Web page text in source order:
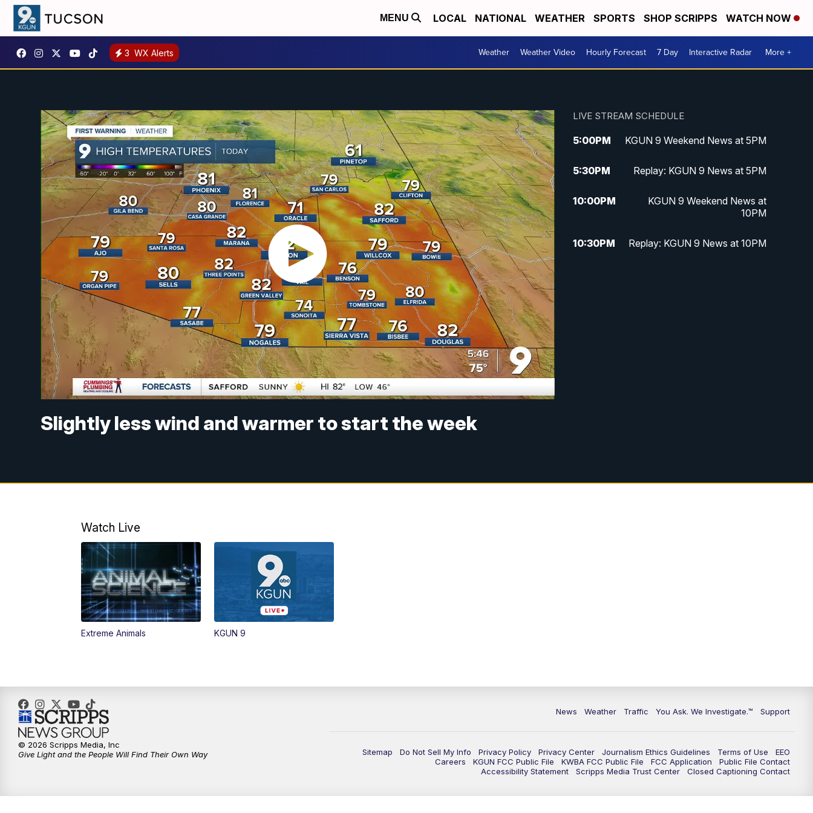
MENU LOCAL NATIONAL WEATHER SPORTS SHOP SCRIPPS WATCH NOW
3 WX Alerts Weather Weather Video Hourly Forecast 7 Day Interactive Radar More +
Slightly less wind and warmer to start the week
LIVE STREAM SCHEDULE
5:00PM KGUN 9 Weekend News at 5PM
5:30PM Replay: KGUN 9 News at 5PM
10:00PM
KGUN 9 Weekend News at
10PM
10:30PM Replay: KGUN 9 News at 10PM
Watch Live
Extreme Animals KGUN 9
News Weather Traffic You Ask. We Investigate.™ Support
Sitemap Do Not Sell My Info Privacy Policy Privacy Center Journalism Ethics Guidelines Terms of Use
EEO
Careers
KGUN FCC Public File KWBA FCC Public File FCC Application
Public File Contact
Accessibility Statement
Scripps Media Trust Center Closed Captioning Contact
© 2026 Scripps Media, Inc
Give Light and the People Will Find Their Own Way